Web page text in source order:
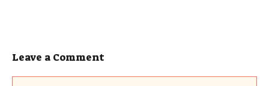
Leave a Comment